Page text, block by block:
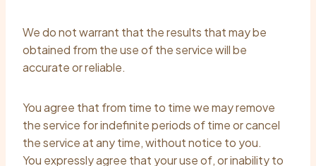
We do not warrant that the results that may be
obtained from the use of the service will be
accurate or reliable.
You agree that from time to time we may remove
the service for indefinite periods of time or cancel
the service at any time, without notice to you.
You expressly agree that your use of, or inability to